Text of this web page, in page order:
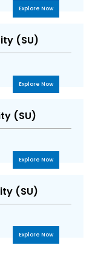
Explore Now
(SU)
Explore Now
(SU)
Explore Now
(SU)
Explore Now